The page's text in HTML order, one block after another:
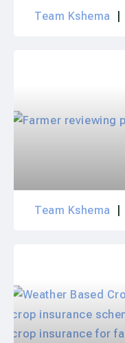
Team Kshema
Team Kshema